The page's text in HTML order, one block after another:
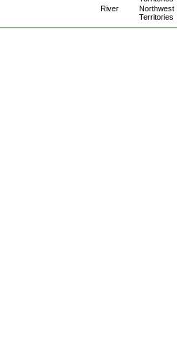
River
Northwest
Territories